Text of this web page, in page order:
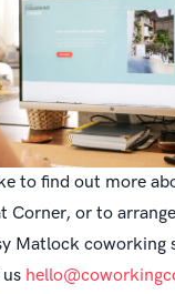
to find out more
Corner, or to
Matlock coworking